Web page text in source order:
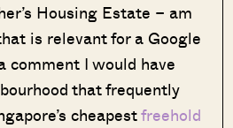
Housing Estate – am
is relevant for a Google
comment I would have
that frequently
cheapestfreehold